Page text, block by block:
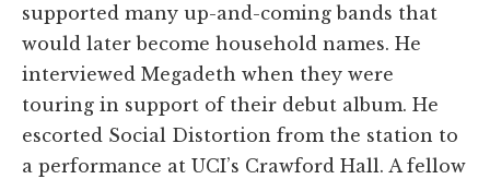
supported many up-and-coming bands that
would later become household names. He
interviewed Megadeth when they were
touring in support of their debut album. He
escorted Social Distortion from the station to
a performance at UCI’s Crawford Hall. A fellow